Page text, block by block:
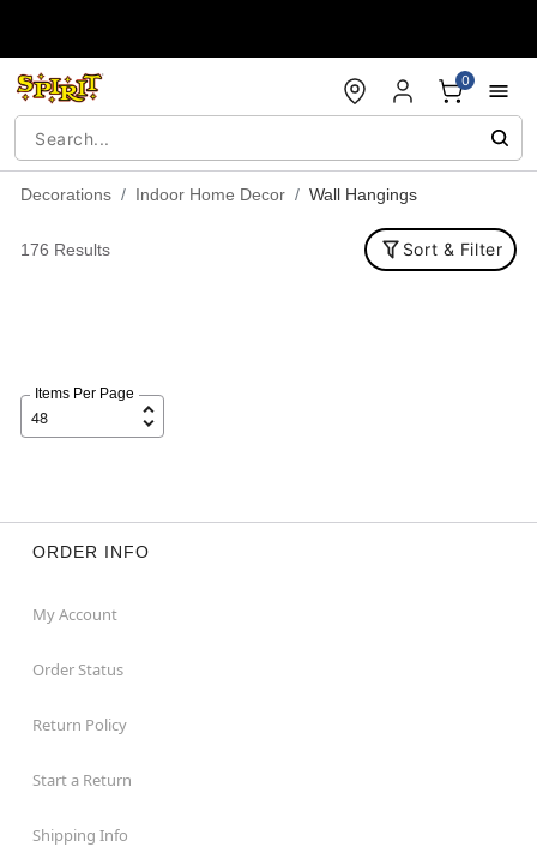
0
Decorations Indoor Home Decor Wall Hangings
176 Results Sort & Filter
Items Per Page
ORDER INFO
My Account
Order Status
Return Policy
Start a Return
Shipping Info